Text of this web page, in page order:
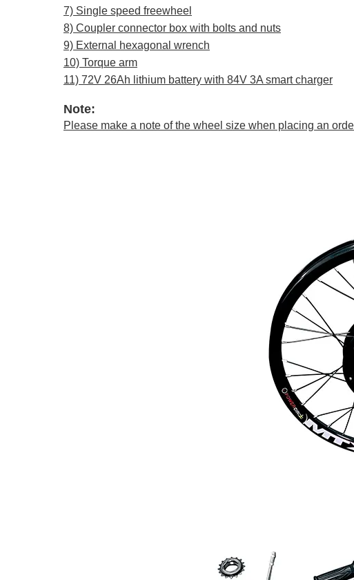
7) ​​​​Single speed freewheel
8) Coupler connector box with bolts and nuts
9) External hexagonal wrench
10) Torque arm
11) 72V 26Ah lithium battery with 84V 3A smart charger
Note:
Please make a note of the wheel size when placing an